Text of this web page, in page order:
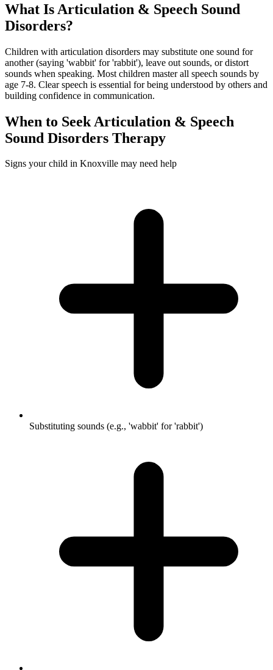
What Is Articulation & Speech Sound
Disorders?
Children with articulation disorders may substitute one sound for
another (saying 'wabbit' for 'rabbit'), leave out sounds, or distort
sounds when speaking. Most children master all speech sounds by
age 7-8. Clear speech is essential for being understood by others and
building confidence in communication.
When to Seek Articulation & Speech
Sound Disorders Therapy
Signs your child in Knoxville may need help
Substituting sounds (e.g., 'wabbit' for 'rabbit')